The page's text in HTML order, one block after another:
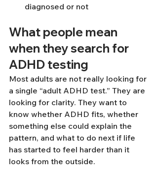
diagnosed or not
What people mean
when they search for
ADHD testing
Most adults are not really looking for
a single “adult ADHD test.” They are
looking for clarity. They want to
know whether ADHD fits, whether
something else could explain the
pattern, and what to do next if life
has started to feel harder than it
looks from the outside.